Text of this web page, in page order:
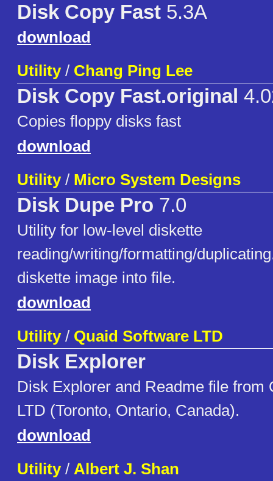
Disk Copy Fast 5.3A
download
Utility/ Chang Ping Lee
Disk Copy Fast.original
Copies floppy disks fast
download
Utility/ Micro System Designs
Disk Dupe Pro 7.0
Utility for low-level diskette
reading/writing/formatting/
diskette image into file.
download
Utility/ Quaid Software LTD
Disk Explorer
Disk Explorer and Readme file from
LTD (Toronto, Ontario, Canada).
download
Utility/ Albert J. Shan